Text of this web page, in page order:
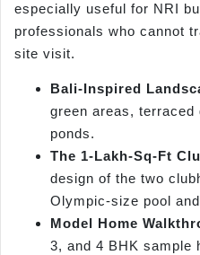
especially useful for NRI
professionals who cannot
site visit.
Bali-Inspired
green areas, terraced
ponds.
The 1-Lakh-Sq-Ft
design of the two
Olympic-size pool
Model Home
3, and 4 BHK sample